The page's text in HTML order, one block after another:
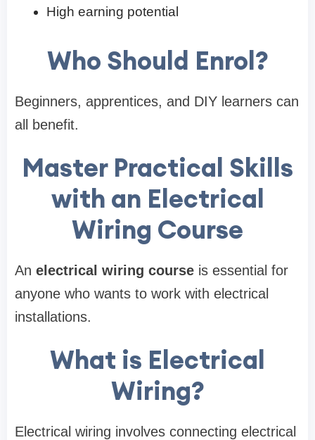
High earning potential
Who Should Enrol?
Beginners, apprentices, and DIY learners can
all benefit.
Master Practical Skills
with an Electrical
Wiring Course
An electrical wiring course is essential for
anyone who wants to work with electrical
installations.
What is Electrical
Wiring?
Electrical wiring involves connecting electrical